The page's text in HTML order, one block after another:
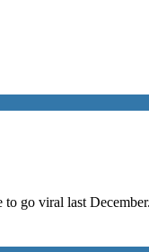
go viral last